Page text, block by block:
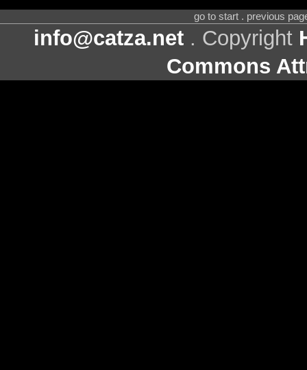
go to start . previous
info@catza.net . Copyright
Commons